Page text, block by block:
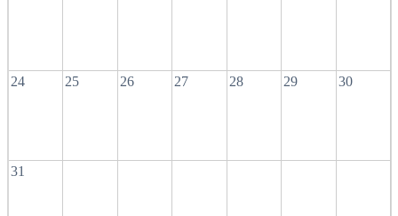
24 25 26 27 28 29 30
31